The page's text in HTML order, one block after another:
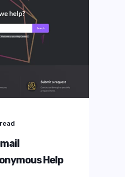
Survival
Cool (and